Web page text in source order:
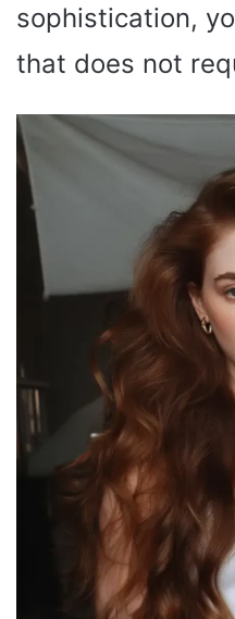
sophistication,
that does not